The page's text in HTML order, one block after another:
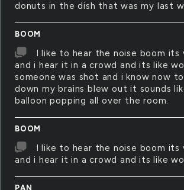
donuts in the dish that was my last
BOOM
I like to hear the noise boom its
and i hear it in a crowd and its like
someone was shot and i know now
down my brains blew out it sounds
balloon popping all over the room.
BOOM
I like to hear the noise boom its
and i hear it in a crowd and its like
PAN